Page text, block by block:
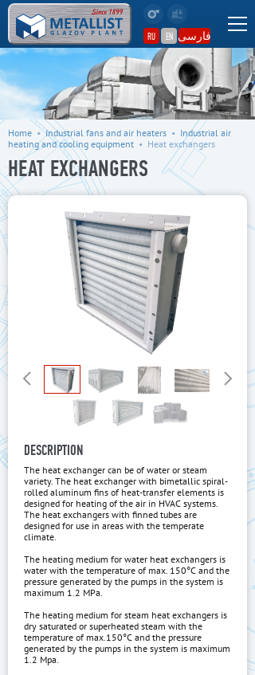
RU EN فارسی
Home • Industrial fans and air heaters • Industrial air
heating and cooling equipment • Heat exchangers
HEAT EXCHANGERS
DESCRIPTION
The heat exchanger can be of water or steam
variety. The heat exchanger with bimetallic spiral-
rolled aluminum fins of heat-transfer elements is
designed for heating of the air in HVAC systems.
The heat exchangers with finned tubes are
designed for use in areas with the temperate
climate.
The heating medium for water heat exchangers is
water with the temperature of max. 150°C and the
pressure generated by the pumps in the system is
maximum 1.2 MPa.
The heating medium for steam heat exchangers is
dry saturated or superheated steam with the
temperature of max.150°C and the pressure
generated by the pumps in the system is maximum
1.2 Mpa.